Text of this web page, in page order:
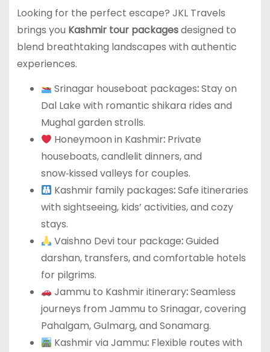
rLooking for the perfect escape? JKL Travels
brings you Kashmir tour packagesdesigned to
blend breathtaking landscapes with authentic
experiences.
Srinagar houseboat packages:Stay on
Dal Lake with romantic shikara rides and
Mughal garden strolls.
Honeymoon in Kashmir: Private
houseboats, candlelit dinners, and
snow‑kissed valleys for couples.
Kashmir family packages:Safe itineraries
with sightseeing, kids’ activities, and cozy
stays.
Vaishno Devi tour package:Guided
darshan, transfers, and comfortable hotels
for pilgrims.
Jammu to Kashmir itinerary:Seamless
journeys from Jammu to Srinagar, covering
Pahalgam, Gulmarg, and Sonamarg.
Kashmir via Jammu: Flexible routes with